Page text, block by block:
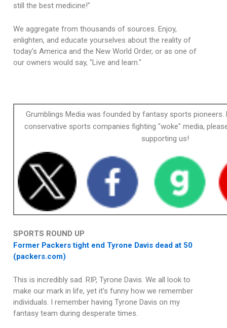
still the best medicine!"
We aggregate from thousands of sources. Enjoy,
enlighten, and educate yourselves about the reality of
today's America and the New World Order, or as one of
our owners would say, "Live and learn."
Grumblings Media was founded by fantasy sports
conservative sports companies fighting "woke" media,
supporting us!
SPORTS ROUND UP
Former Packers tight end Tyrone Davis dead at 50
(packers.com)
This is incredibly sad. RIP, Tyrone Davis. We all look to
make our mark in life, yet it’s funny how we remember
individuals. I remember having Tyrone Davis on my
fantasy team during desperate times.